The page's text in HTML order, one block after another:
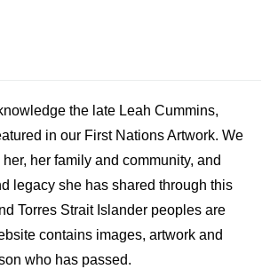
the late Leah Cummins,
in our First Nations Artwork. We
her family and community, and
legacy she has shared through this
Torres Strait Islander peoples are
contains images, artwork and
who has passed.